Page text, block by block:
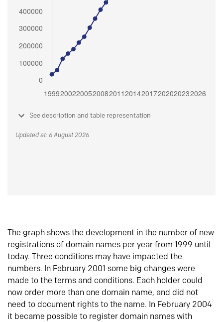
See description and table representation
Updated at: 6 August 2026
The graph shows the development in the number of new
registrations of domain names per year from 1999 until
today. Three conditions may have impacted the
numbers. In February 2001 some big changes were
made to the terms and conditions. Each holder could
now order more than one domain name, and did not
need to document rights to the name. In February 2004
it became possible to register domain names with